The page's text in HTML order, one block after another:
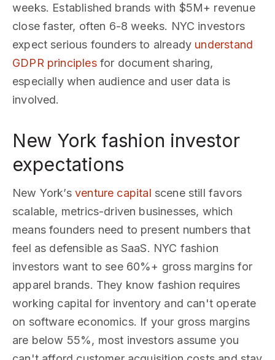
weeks. Established brands with $5M+ revenue
close faster, often 6-8 weeks. NYC investors
expect serious founders to already understand
GDPR principlesfor document sharing,
especially when audience and user data is
involved.
New York fashion investor
expectations
New York’s venture capital scene still favors
scalable, metrics-driven businesses, which
means founders need to present numbers that
feel as defensible as SaaS. NYC fashion
investors want to see 60%+ gross margins for
apparel brands. They know fashion requires
working capital for inventory and can't operate
on software economics. If your gross margins
are below 55%, most investors assume you